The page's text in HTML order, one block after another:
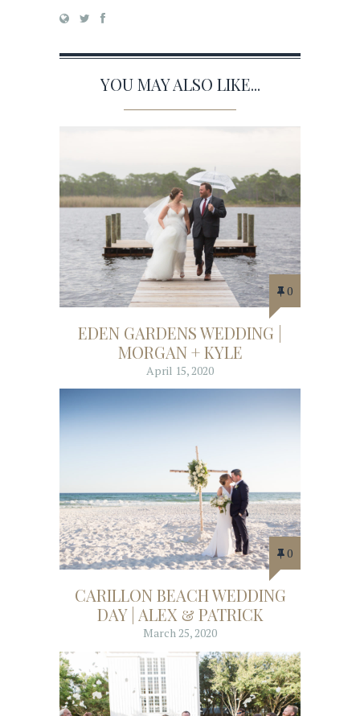
YOU MAY ALSO LIKE...
0
EDEN GARDENS WEDDING |
MORGAN + KYLE
April 15, 2020
0
CARILLON BEACH WEDDING
DAY | ALEX & PATRICK
March 25, 2020